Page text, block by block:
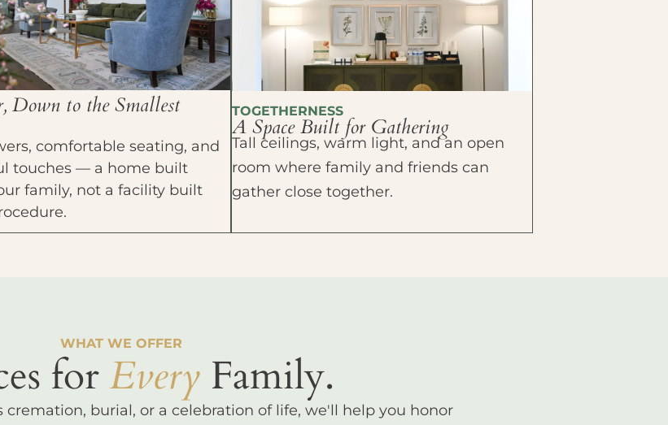
Down to the Smallest
comfortable seating, and
touches — a home built
family, not a facility built
TOGETHERNESS
A Space Built for Gathering
Tall ceilings, warm light, and an open
room where family and friends can
gather close together.
WHAT WE OFFER
for Every Family.
burial, or a celebration of life, we'll help you honor